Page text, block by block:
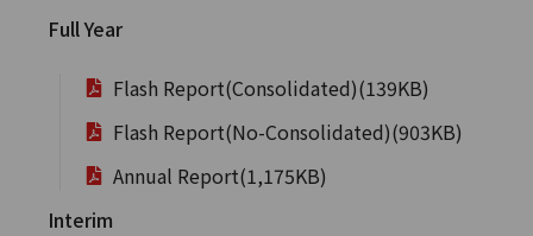
Full Year
Flash Report(Consolidated)(139KB)
Flash Report(No-Consolidated)(903KB)
Annual Report(1,175KB)
Interim